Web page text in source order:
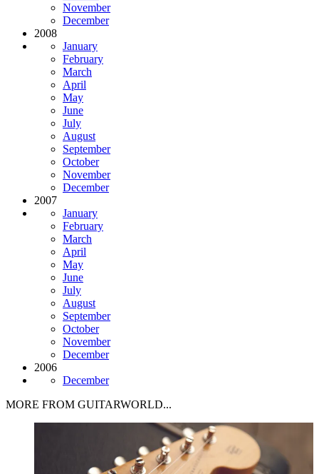
November
December
2008
January
February
March
April
May
June
July
August
September
October
November
December
2007
January
February
March
April
May
June
July
August
September
October
November
December
2006
December
MORE FROM GUITARWORLD...